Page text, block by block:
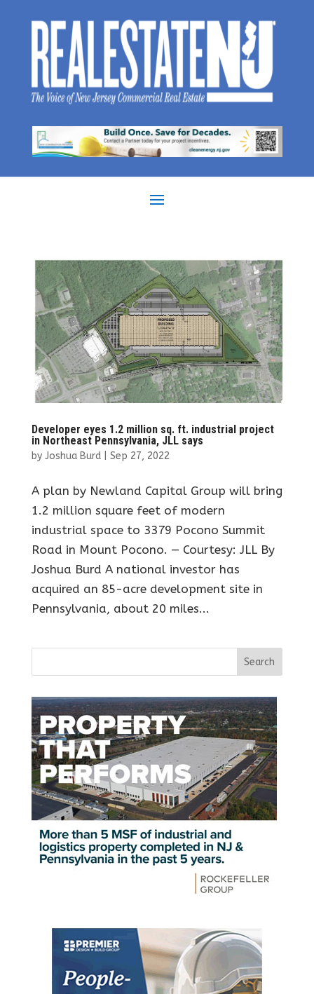
Developer eyes 1.2 million sq. ft. industrial project
in Northeast Pennsylvania, JLL says
by Joshua Burd| Sep 27, 2022
A plan by Newland Capital Group will bring
1.2 million square feet of modern
industrial space to 3379 Pocono Summit
Road in Mount Pocono. — Courtesy: JLL By
Joshua Burd A national investor has
acquired an 85-acre development site in
Pennsylvania, about 20 miles...